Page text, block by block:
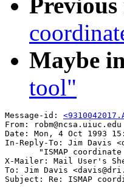
Previous
Maybe
tool"
Message-id:
From:
Date: Mon, 4 Oct 1993
In-Reply-To: Jim Davis
"ISMAP
X-Mailer: Mail User's
To: Jim Davis